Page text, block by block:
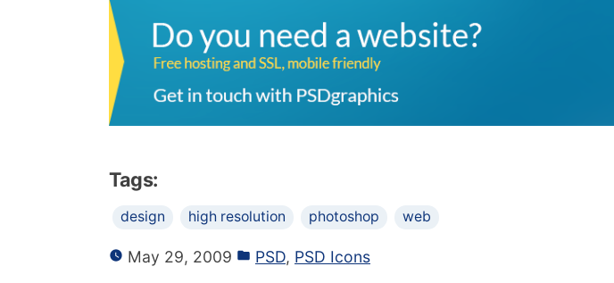
Tags:
design high resolution photoshop web
May 29, 2009 PSD, PSD Icons